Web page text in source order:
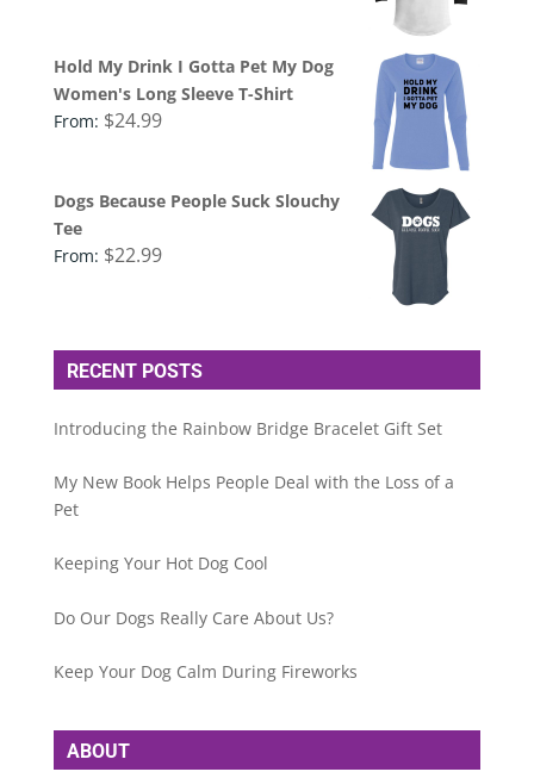
Hold My Drink I Gotta Pet My Dog
Women's Long Sleeve T-Shirt
From: $24.99
Dogs Because People Suck Slouchy
Tee
From: $22.99
RECENT POSTS
Introducing the Rainbow Bridge Bracelet Gift Set
My New Book Helps People Deal with the Loss of a
Pet
Keeping Your Hot Dog Cool
Do Our Dogs Really Care About Us?
Keep Your Dog Calm During Fireworks
ABOUT